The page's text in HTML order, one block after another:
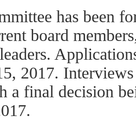
has been
board
2017.
a final decision